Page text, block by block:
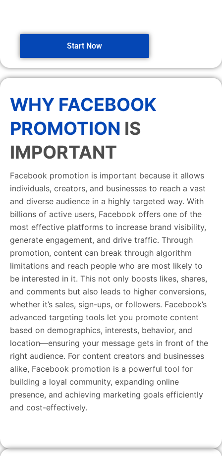
Start Now
WHY FACEBOOK
PROMOTION IS
IMPORTANT
Facebook promotion is important because it allows
individuals, creators, and businesses to reach a vast
and diverse audience in a highly targeted way. With
billions of active users, Facebook offers one of the
most effective platforms to increase brand visibility,
generate engagement, and drive traffic. Through
promotion, content can break through algorithm
limitations and reach people who are most likely to
be interested in it. This not only boosts likes, shares,
and comments but also leads to higher conversions,
whether it’s sales, sign-ups, or followers. Facebook’s
advanced targeting tools let you promote content
based on demographics, interests, behavior, and
location—ensuring your message gets in front of the
right audience. For content creators and businesses
alike, Facebook promotion is a powerful tool for
building a loyal community, expanding online
presence, and achieving marketing goals efficiently
and cost-effectively.